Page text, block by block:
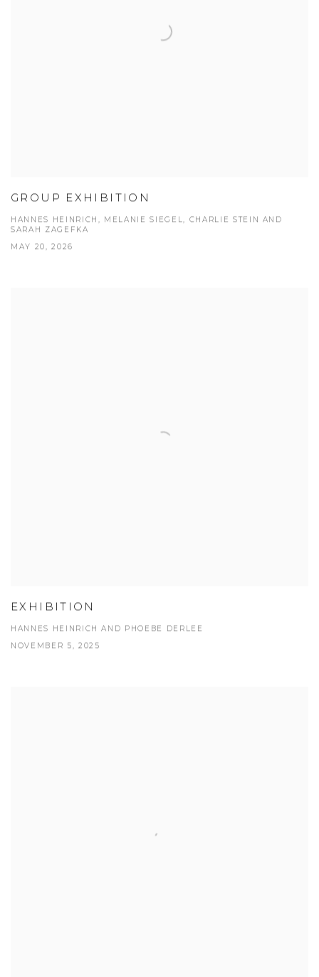
GROUP EXHIBITION
HANNES HEINRICH, MELANIE SIEGEL, CHARLIE STEIN AND
SARAH ZAGEFKA
MAY 20, 2026
EXHIBITION
HANNES HEINRICH AND PHOEBE DERLEE
NOVEMBER 5, 2025